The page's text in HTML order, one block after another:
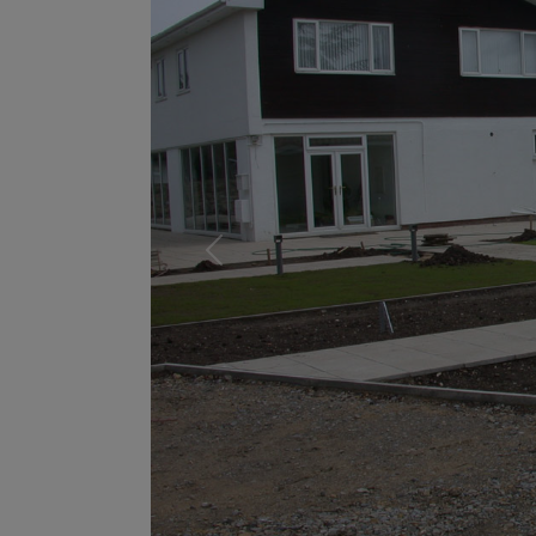
Previous